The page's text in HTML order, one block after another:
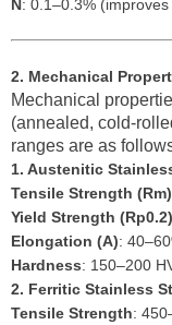
N: 0.1–0.3%
2. Mechanical
Mechanical
(annealed, cold-
ranges are as
1. Austenitic
Tensile Strength (Rm)
Yield Strength (Rp0.2)
Elongation (A):
Hardness: 150–200
2. Ferritic Stainless
Tensile Strength: